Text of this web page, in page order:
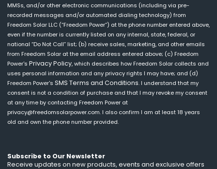
MMSs, and/or other electronic communications (including via pre-
recorded messages and/or automated dialing technology) from
Freedom Solar LLC (“Freedom Power”) at the phone number entered above,
even if the number is currently listed on any internal, state, federal, or
national “Do Not Call” list; (b) receive sales, marketing, and other emails
from Freedom Solar at the email address entered above; (c) Freedom
Power's Privacy Policy, which describes how Freedom Solar collects and
uses personal information and any privacy rights I may have; and (d)
Freedom Power's SMS Terms and Conditions. I understand that my
consent is not a condition of purchase and that I may revoke my consent
at any time by contacting Freedom Power at
privacy@freedomsolarpower.com. I also confirm I am at least 18 years
old and own the phone number provided.
Subscribe to Our Newsletter
Receive updates on new products, events and exclusive offers